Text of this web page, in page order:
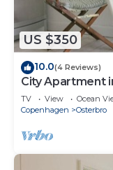
US $350
10.0(4 Reviews)
City Apartment
sleeps 4
TV View
Ocean
Copenhagen
Osterbro